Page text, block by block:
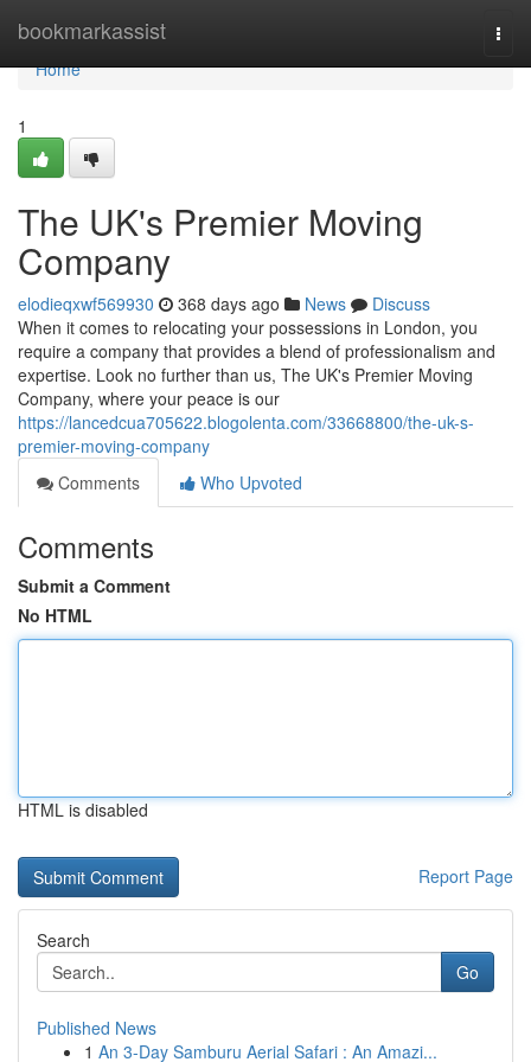
bookmarkassist
Home
Home
1
The UK's Premier Moving
Company
elodieqxwf569930 368 days ago News
Discuss
When it comes to relocating your possessions in London, you
require a company that provides a blend of professionalism and
expertise. Look no further than us, The UK's Premier Moving
Company, where your peace is our
https://lancedcua705622.blogolenta.com/33668800/the-uk-s-
premier-moving-company
Comments
Who Upvoted
Comments
Submit a Comment
No HTML
HTML is disabled
Report Page
Search
Go
Published News
1 An 3-Day Samburu Aerial Safari : An Amazi...